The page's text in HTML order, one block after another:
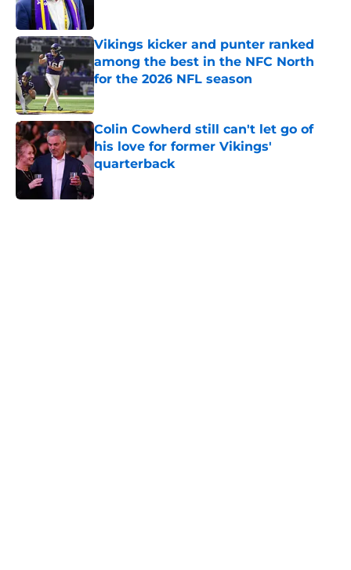
Vikings kicker and punter ranked
among the best in the NFC North
for the 2026 NFL season
Published by on Invalid Date
Colin Cowherd still can't let go of
his love for former Vikings'
quarterback
Published by on Invalid Date